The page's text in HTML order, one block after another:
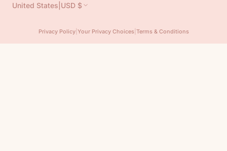
United States USD $
Privacy Policy| Your Privacy Choices| Terms & Conditions